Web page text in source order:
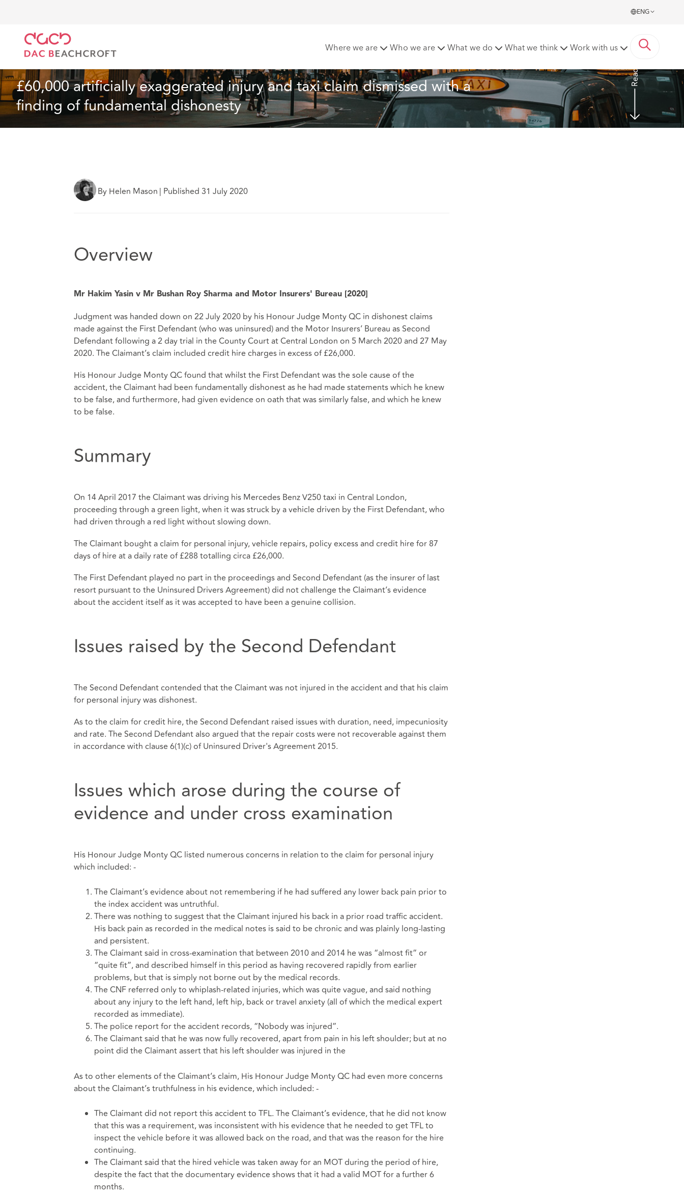
ENG
Where we are Who we are What we do What we think Work with us
£60,000 artificially exaggerated injury and taxi claim dismissed with a
finding of fundamental dishonesty
Read more
By Helen Mason | Published 31 July 2020
Overview
Mr Hakim Yasin v Mr Bushan Roy Sharma and Motor Insurers' Bureau [2020]
Judgment was handed down on 22 July 2020 by his Honour Judge Monty QC in dishonest claims
made against the First Defendant (who was uninsured) and the Motor Insurers’ Bureau as Second
Defendant following a 2 day trial in the County Court at Central London on 5 March 2020 and 27 May
2020. The Claimant’s claim included credit hire charges in excess of £26,000.
His Honour Judge Monty QC found that whilst the First Defendant was the sole cause of the
accident, the Claimant had been fundamentally dishonest as he had made statements which he knew
to be false, and furthermore, had given evidence on oath that was similarly false, and which he knew
to be false.
Summary
On 14 April 2017 the Claimant was driving his Mercedes Benz V250 taxi in Central London,
proceeding through a green light, when it was struck by a vehicle driven by the First Defendant, who
had driven through a red light without slowing down.
The Claimant bought a claim for personal injury, vehicle repairs, policy excess and credit hire for 87
days of hire at a daily rate of £288 totalling circa £26,000.
The First Defendant played no part in the proceedings and Second Defendant (as the insurer of last
resort pursuant to the Uninsured Drivers Agreement) did not challenge the Claimant’s evidence
about the accident itself as it was accepted to have been a genuine collision.
Issues raised by the Second Defendant
The Second Defendant contended that the Claimant was not injured in the accident and that his claim
for personal injury was dishonest.
As to the claim for credit hire, the Second Defendant raised issues with duration, need, impecuniosity
and rate. The Second Defendant also argued that the repair costs were not recoverable against them
in accordance with clause 6(1)(c) of Uninsured Driver's Agreement 2015.
Issues which arose during the course of
evidence and under cross examination
His Honour Judge Monty QC listed numerous concerns in relation to the claim for personal injury
which included: -
The Claimant’s evidence about not remembering if he had suffered any lower back pain prior to
the index accident was untruthful.
There was nothing to suggest that the Claimant injured his back in a prior road traffic accident.
His back pain as recorded in the medical notes is said to be chronic and was plainly long-lasting
and persistent.
The Claimant said in cross-examination that between 2010 and 2014 he was “almost fit” or
“quite fit”, and described himself in this period as having recovered rapidly from earlier
problems, but that is simply not borne out by the medical records.
The CNF referred only to whiplash-related injuries, which was quite vague, and said nothing
about any injury to the left hand, left hip, back or travel anxiety (all of which the medical expert
recorded as immediate).
The police report for the accident records, “Nobody was injured”.
The Claimant said that he was now fully recovered, apart from pain in his left shoulder; but at no
point did the Claimant assert that his left shoulder was injured in the
As to other elements of the Claimant’s claim, His Honour Judge Monty QC had even more concerns
about the Claimant’s truthfulness in his evidence, which included: -
The Claimant did not report this accident to TFL. The Claimant’s evidence, that he did not know
that this was a requirement, was inconsistent with his evidence that he needed to get TFL to
inspect the vehicle before it was allowed back on the road, and that was the reason for the hire
continuing.
The Claimant said that the hired vehicle was taken away for an MOT during the period of hire,
despite the fact that the documentary evidence shows that it had a valid MOT for a further 6
months.